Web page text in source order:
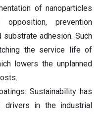
of nanoparticles
prevention
substrate adhesion. Such
the service life of
lowers the unplanned
Sustainability has
in the industrial